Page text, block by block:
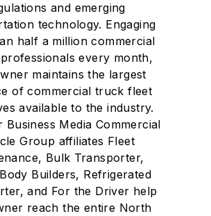
and emerging
technology. Engaging
half a million commercial
every month,
maintains the largest
of commercial truck fleet
available to the industry.
Business Media Commercial
Group affiliates Fleet
Bulk Transporter,
Builders, Refrigerated
and For the Driver help
reach the entire North